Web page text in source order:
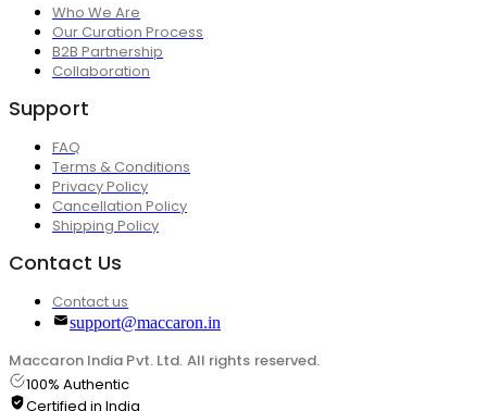
Who We Are
Our Curation Process
B2B Partnership
Collaboration
Support
FAQ
Terms & Conditions
Privacy Policy
Cancellation Policy
Shipping Policy
Contact Us
Contact us
support@maccaron.in
Maccaron India Pvt. Ltd. All rights reserved.
100% Authentic
Certified in India